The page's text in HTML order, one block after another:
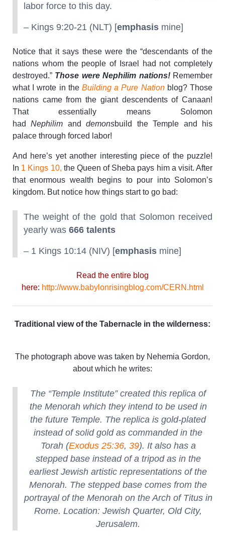
labor force to this day.
– Kings 9:20-21 (NLT) [emphasis mine]
Notice that it says these were the “descendants of the
nations whom the people of Israel had not completely
destroyed.” Those were Nephilim nations! Remember
what I wrote in the Building a Pure Nationblog? Those
nations came from the giant descendents of Canaan!
That essentially means Solomon
hadNephilim anddemonsbuild the Temple and his
palace through forced labor!
And here’s yet another interesting piece of the puzzle!
In 1 Kings 10, the Queen of Sheba pays him a visit. After
that enormous wealth begins to pour into Solomon’s
kingdom. But notice how things start to go bad:
The weight of the gold that Solomon received
yearly was 666 talents
– 1 Kings 10:14 (NIV) [emphasis mine]
Read the entire blog
here: http://www.babylonrisingblog.com/CERN.html
Traditional view of the Tabernacle in the wilderness:
The photograph above was taken by Nehemia Gordon,
about which he writes:
The “Temple Institute” created this replica of
the Menorah which they intend to be used in
the future Temple. The replica is gold-plated
instead of solid gold as commanded in the
Torah (Exodus 25:36, 39). It also has a
stepped base instead of a tripod as in the
earliest Jewish artistic representations of the
Menorah. The stepped base comes from the
portrayal of the Menorah on the Arch of Titus in
Rome. Location: Jewish Quarter, Old City,
Jerusalem.